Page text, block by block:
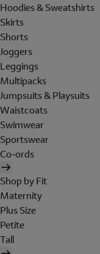
Hoodies & Sweatshirts
Skirts
Shorts
Joggers
Leggings
Multipacks
Jumpsuits & Playsuits
Waistcoats
Swimwear
Sportswear
Co-ords
Shop by Fit
Maternity
Plus Size
Petite
Tall